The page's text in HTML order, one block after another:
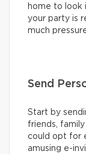
home to look
your party is
much
Send
Start by
friends,
could opt for
amusing e-